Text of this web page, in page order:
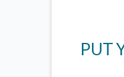
PUT